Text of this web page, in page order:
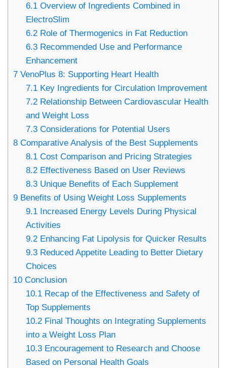
6.1 Overview of Ingredients Combined in
ElectroSlim
6.2 Role of Thermogenics in Fat Reduction
6.3 Recommended Use and Performance
Enhancement
7 VenoPlus 8: Supporting Heart Health
7.1 Key Ingredients for Circulation Improvement
7.2 Relationship Between Cardiovascular Health
and Weight Loss
7.3 Considerations for Potential Users
8 Comparative Analysis of the Best Supplements
8.1 Cost Comparison and Pricing Strategies
8.2 Effectiveness Based on User Reviews
8.3 Unique Benefits of Each Supplement
9 Benefits of Using Weight Loss Supplements
9.1 Increased Energy Levels During Physical
Activities
9.2 Enhancing Fat Lipolysis for Quicker Results
9.3 Reduced Appetite Leading to Better Dietary
Choices
10 Conclusion
10.1 Recap of the Effectiveness and Safety of
Top Supplements
10.2 Final Thoughts on Integrating Supplements
into a Weight Loss Plan
10.3 Encouragement to Research and Choose
Based on Personal Health Goals